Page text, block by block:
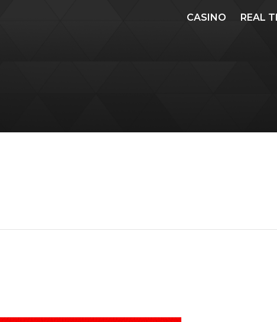
CASINO REAL